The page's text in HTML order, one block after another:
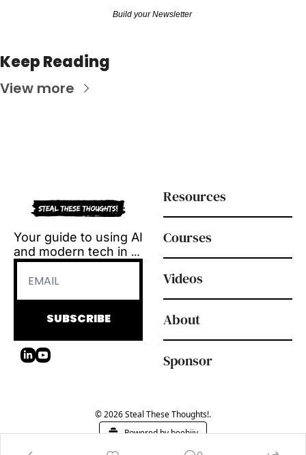
Build your Newsletter
Keep Reading
View more
Your guide to using AI
and modern tech in
L&D.
Tool reviews, how-to
every Tuesday.
SUBSCRIBE
Resources
Courses
Videos
About
Sponsor
© 2026 Steal These Thoughts!.
Powered by beehiiv